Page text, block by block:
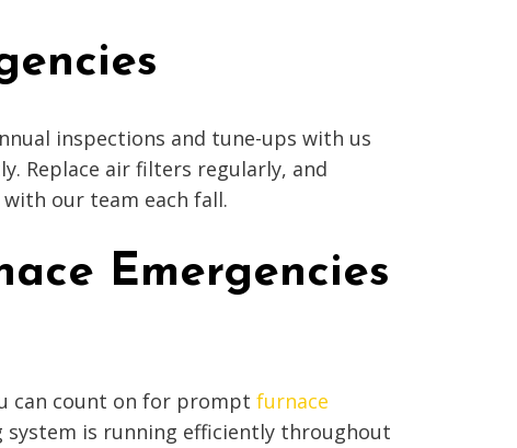
inspections and tune-ups with us
Replace air filters regularly, and
our team each fall.
Emergencies
can count on for prompt furnace
system is running efficiently throughout